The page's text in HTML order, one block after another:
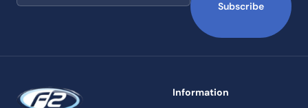
Subscribe
Information